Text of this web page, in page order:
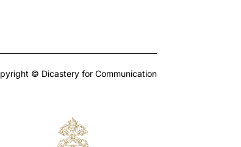
© Dicastery for Communication